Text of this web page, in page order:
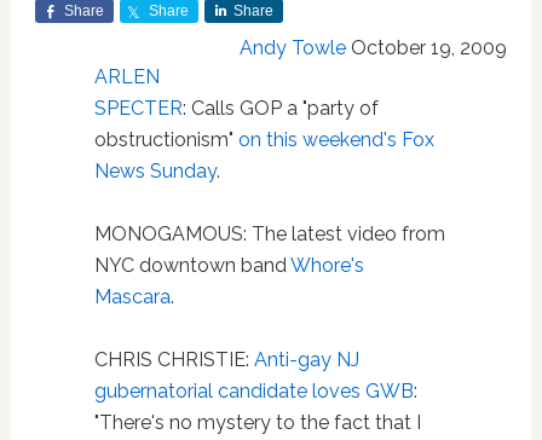
Share Share Share
Andy Towle October 19, 2009
ARLEN
SPECTER: Calls GOP a "party of
obstructionism" on this weekend's Fox
News Sunday.
MONOGAMOUS: The latest video from
NYC downtown bandWhore's
Mascara.
CHRIS CHRISTIE: Anti-gay NJ
gubernatorial candidate loves GWB:
"There's no mystery to the fact that I